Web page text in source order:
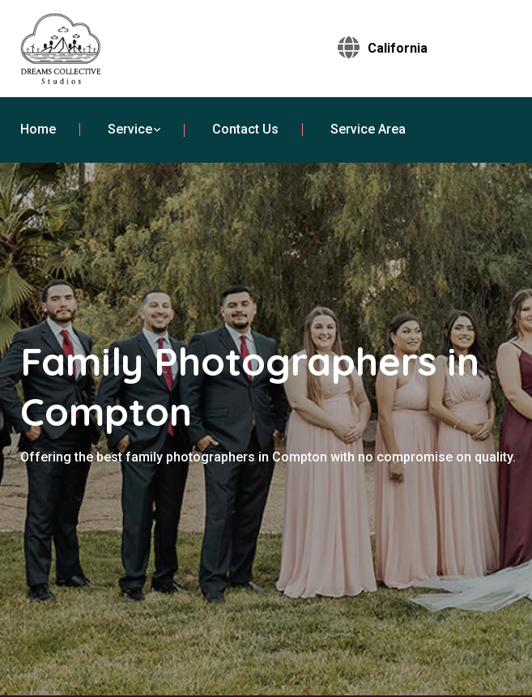
California
Home Service Contact Us Service Area
Family Photographers in
Compton
Offering the best family photographers in Compton with no compromise on quality.